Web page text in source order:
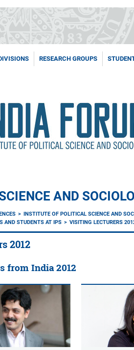
RESEARCH GROUPS
AND
INSTITUTE OF POLITICAL SCIENCE AND
AND STUDENTS AT IPS
VISITING LECTURERS
2012
from India 2012